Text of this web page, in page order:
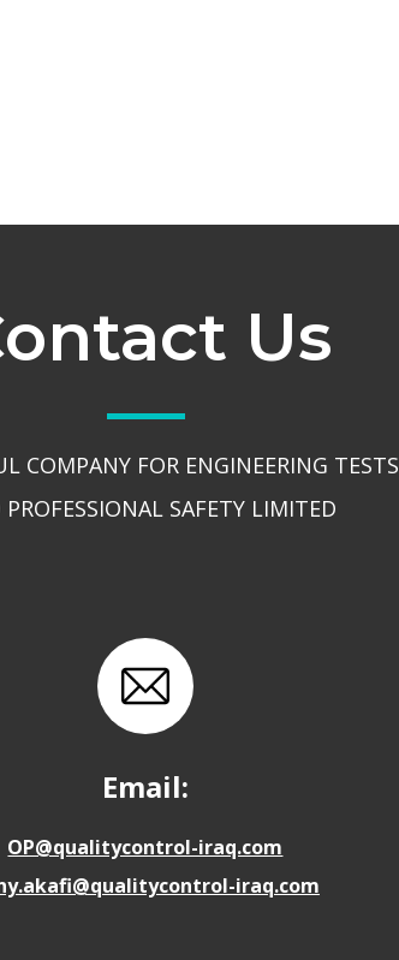
Us
COMPANY FOR ENGINEERING TESTS
SAFETY LIMITED
Email:
OP@qualitycontrol-iraq.com
iraq.com